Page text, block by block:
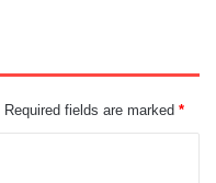
Required fields are marked *